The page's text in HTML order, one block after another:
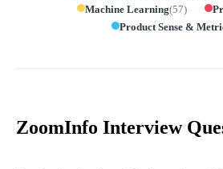
Machine Learning(57)
Product Sense &
ZoomInfo Interview